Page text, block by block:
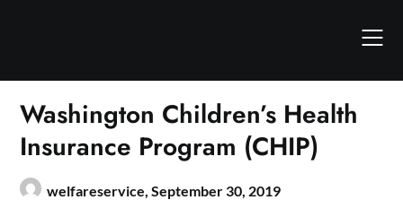
Washington Children’s Health
Insurance Program (CHIP)
welfareservice,September 30, 2019